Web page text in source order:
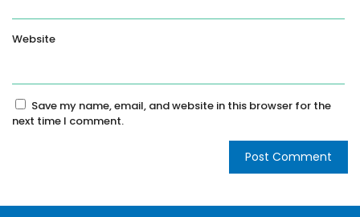
Website
Save my name, email, and website in this browser for the
next time I comment.